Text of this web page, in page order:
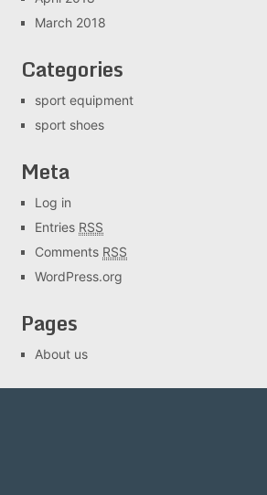
March 2018
Categories
sport equipment
sport shoes
Meta
Log in
Entries RSS
Comments RSS
WordPress.org
Pages
About us